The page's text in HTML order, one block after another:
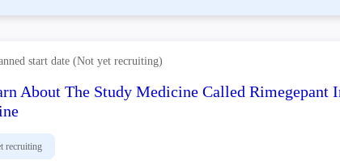
start date (Not yet recruiting)
About The Study Medicine Called Rimegepant
recruiting